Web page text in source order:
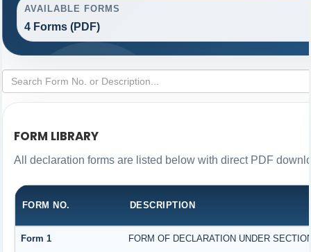
AVAILABLE FORMS
4 Forms (PDF)
FORM LIBRARY
All declaration forms are listed below with direct PDF
FORM NO. DESCRIPTION
Form 1 FORM OF DECLARATION UNDER